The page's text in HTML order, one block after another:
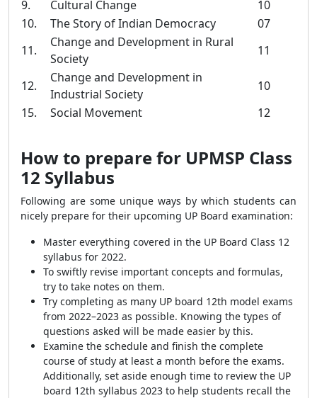
9. Cultural Change
10
10.
The Story of Indian Democracy
07
11.
Change and Development in Rural
Society
11
12.
Change and Development in
Industrial Society
10
15.
Social Movement 12
How to prepare for UPMSP Class
12 Syllabus
Following are some unique ways by which students can
nicely prepare for their upcoming UP Board examination:
Master everything covered in the UP Board Class 12
syllabus for 2022.
To swiftly revise important concepts and formulas,
try to take notes on them.
Try completing as many UP board 12th model exams
from 2022–2023 as possible. Knowing the types of
questions asked will be made easier by this.
Examine the schedule and finish the complete
course of study at least a month before the exams.
Additionally, set aside enough time to review the UP
board 12th syllabus 2023 to help students recall the